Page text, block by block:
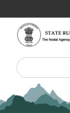
Search form
Search